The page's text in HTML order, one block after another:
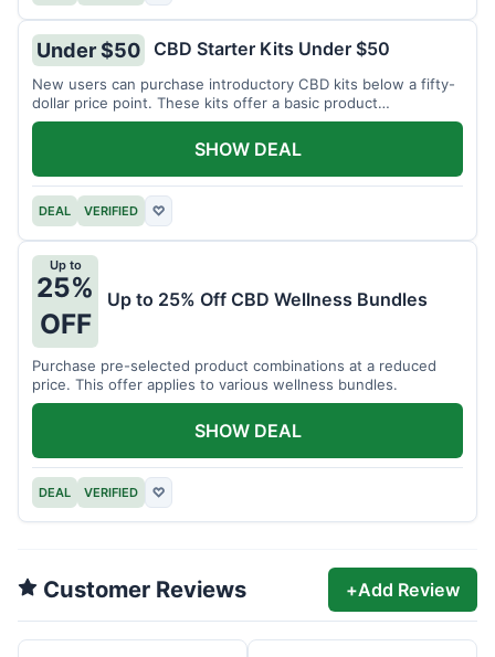
Under $50 CBD Starter Kits Under $50
New users can purchase introductory CBD kits below a fifty-
dollar price point. These kits offer a basic product
assortment.
DEAL VERIFIED ♡
SHOW DEAL
Up to
25%
OFF
Up to 25% Off CBD Wellness Bundles
Purchase pre-selected product combinations at a reduced
price. This offer applies to various wellness bundles.
DEAL VERIFIED ♡
SHOW DEAL
Customer Reviews +Add Review